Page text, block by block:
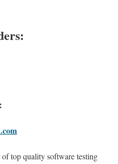
top quality software testing